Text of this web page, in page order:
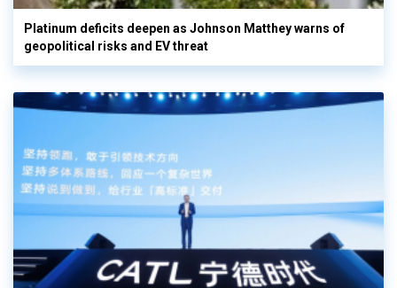
Platinum deficits deepen as Johnson Matthey warns of
geopolitical risks and EV threat